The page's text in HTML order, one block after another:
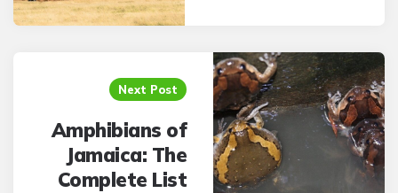
Next Post
Amphibians of
Jamaica: The
Complete List